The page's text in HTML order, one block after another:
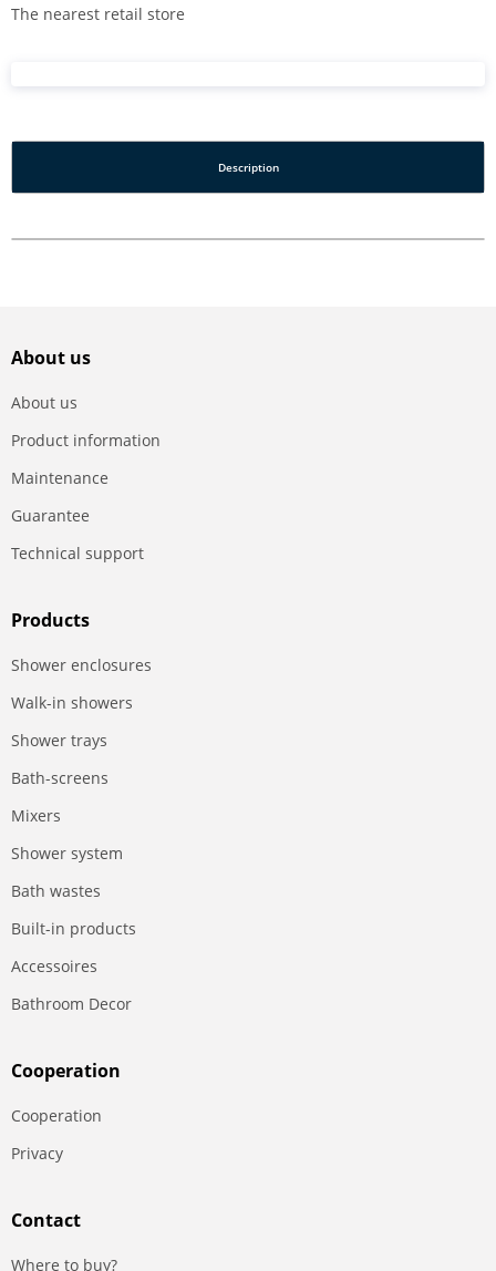
The nearest retail store
Description
About us
About us
Product information
Maintenance
Guarantee
Technical support
Products
Shower enclosures
Walk-in showers
Shower trays
Bath-screens
Mixers
Shower system
Bath wastes
Built-in products
Accessoires
Bathroom Decor
Сooperation
Сooperation
Privacy
Contact
Where to buy?